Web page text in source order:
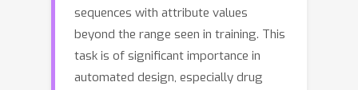
sequences with attribute values
beyond the range seen in training. This
task is of significant importance in
automated design, especially drug